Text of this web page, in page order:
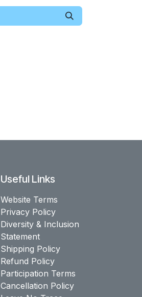
Useful Links
Website Terms
Privacy Policy
Diversity & Inclusion
Statement
Shipping Policy
Refund Policy
Participation Terms
Cancellation Policy